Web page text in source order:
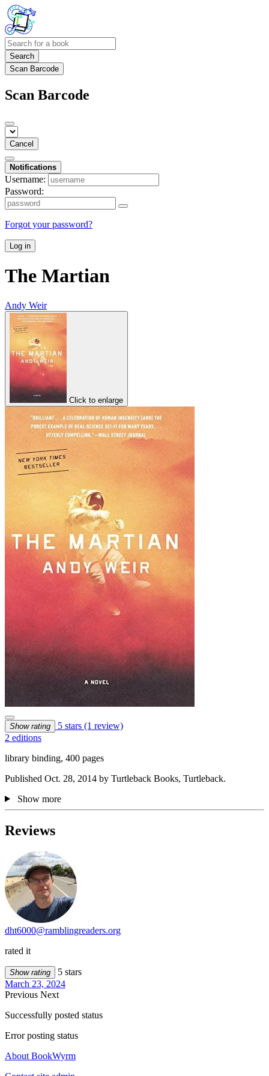
Search
Scan Barcode
Scan Barcode
Cancel
Notifications
Username:
Password:
Forgot your password?
Log in
The Martian
Andy Weir
Click to enlarge
Show rating 5 stars (1 review)
2 editions
library binding, 400 pages
Published Oct. 28, 2014 by Turtleback Books, Turtleback.
Show more
Reviews
dht6000@ramblingreaders.org
rated it
Show rating
5 stars
March 23, 2024
Previous Next
Successfully posted status
Error posting status
About BookWyrm